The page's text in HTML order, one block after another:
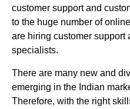
customer support and
to the huge number of
are hiring customer support
specialists.
There are many new and
emerging in the Indian
Therefore, with the right